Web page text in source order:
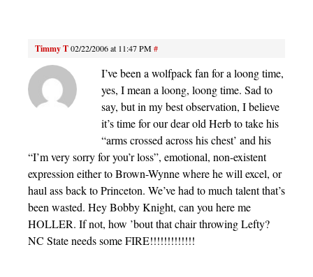
Timmy T02/22/2006 at 11:47 PM#
I’ve been a wolfpack fan for a loong time,
yes, I mean a loong, loong time. Sad to
say, but in my best observation, I believe
it’s time for our dear old Herb to take his
“arms crossed across his chest’ and his
“I’m very sorry for you’r loss”, emotional, non-existent
expression either to Brown-Wynne where he will excel, or
haul ass back to Princeton. We’ve had to much talent that’s
been wasted. Hey Bobby Knight, can you here me
HOLLER. If not, how ’bout that chair throwing Lefty?
NC State needs some FIRE!!!!!!!!!!!!!